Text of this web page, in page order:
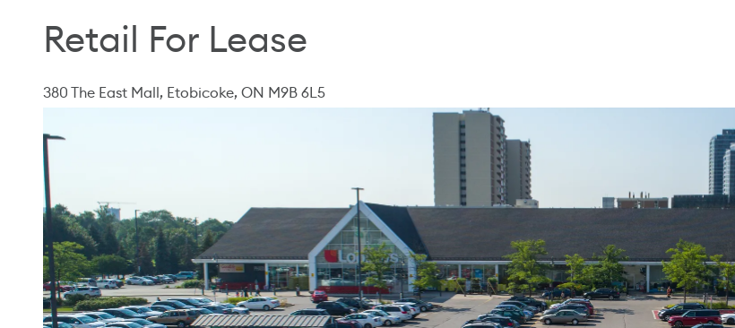
Retail For Lease
380 The East Mall, Etobicoke, ON M9B 6L5